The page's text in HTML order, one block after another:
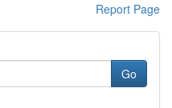
Report Page
Go